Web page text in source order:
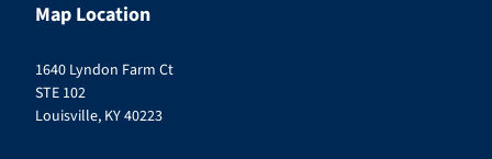
Map Location
1640 Lyndon Farm Ct
STE 102
Louisville, KY 40223